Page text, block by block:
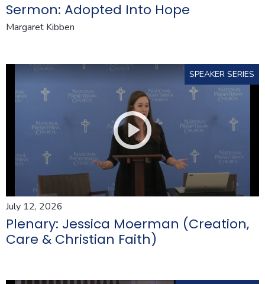
Sermon: Adopted Into Hope
Margaret Kibben
SPEAKER SERIES
July 12, 2026
Plenary: Jessica Moerman (Creation,
Care & Christian Faith)